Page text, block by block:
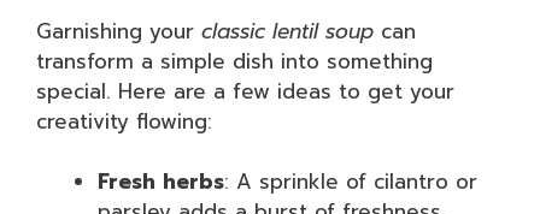
Garnishing your classic lentil soup can
transform a simple dish into something
special. Here are a few ideas to get your
creativity flowing:
Fresh herbs: A sprinkle of cilantro or